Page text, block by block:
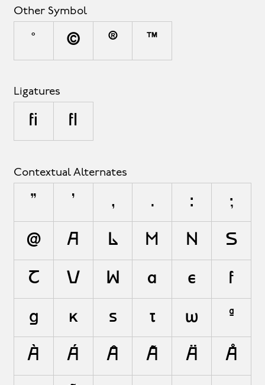
Other Symbol
° © ® ™
Ligatures
fi fl
Contextual Alternates
" ' , . : ;
@ A L M N S
T V W a e f
g k s t w ª
À Á Â Ã Ä Å